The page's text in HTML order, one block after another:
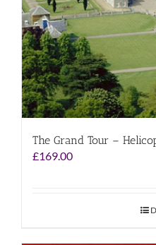
The Grand Tour –
£169.00